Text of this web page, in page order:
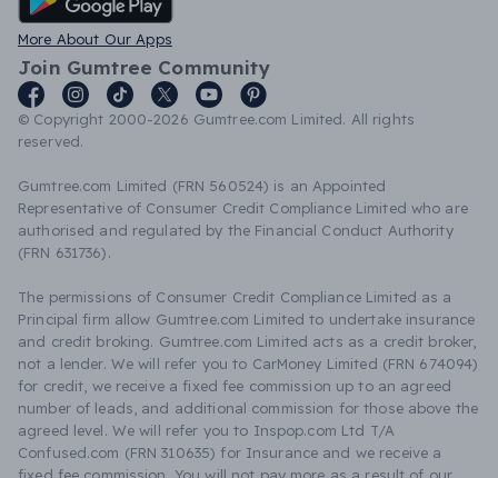
More About Our Apps
Join Gumtree Community
© Copyright 2000-2026 Gumtree.com Limited. All rights
reserved.
Gumtree.com Limited (FRN 560524) is an Appointed
Representative of Consumer Credit Compliance Limited who are
authorised and regulated by the Financial Conduct Authority
(FRN 631736).
The permissions of Consumer Credit Compliance Limited as a
Principal firm allow Gumtree.com Limited to undertake insurance
and credit broking. Gumtree.com Limited acts as a credit broker,
not a lender. We will refer you to CarMoney Limited (FRN 674094)
for credit, we receive a fixed fee commission up to an agreed
number of leads, and additional commission for those above the
agreed level. We will refer you to Inspop.com Ltd T/A
Confused.com (FRN 310635) for Insurance and we receive a